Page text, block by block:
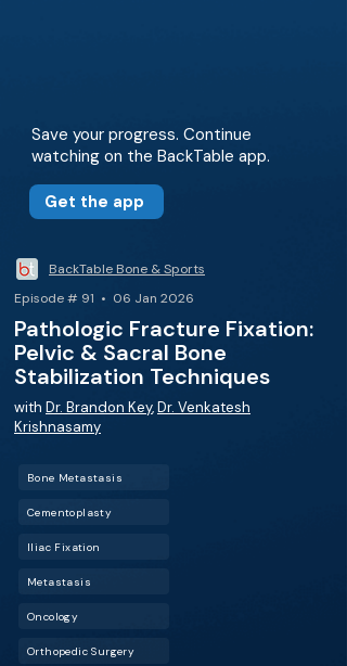
Save your progress. Continue
watching on the BackTable app.
Get the app
BackTable Bone & Sports
Episode # 91 • 06 Jan 2026
Pathologic Fracture Fixation:
Pelvic & Sacral Bone
Stabilization Techniques
with Dr. Brandon Key,Dr. Venkatesh
Krishnasamy
Bone Metastasis
Cementoplasty
Iliac Fixation
Metastasis
Oncology
Orthopedic Surgery